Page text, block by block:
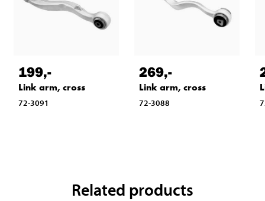
199,-
Link arm, cross
72-3091
269,-
Link arm, cross
72-3088
Related products